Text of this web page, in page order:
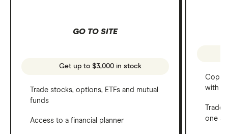
GO TO SITE
Get up to $3,000 in stock
Trade stocks, options, ETFs and mutual
funds
Access to a financial planner
Copy
with
one